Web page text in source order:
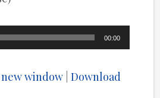
00:00
window |Download